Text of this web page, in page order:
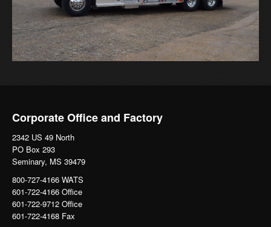
Corporate Office and Factory
2342 US 49 North
PO Box 293
Seminary, MS 39479
800-727-4166 WATS
601-722-4166 Office
601-722-9712 Office
601-722-4168 Fax